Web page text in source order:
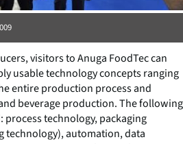
visitors to Anuga FoodTec can
usable technology concepts ranging
entire production process and
beverage production. The following
technology, packaging
automation, data